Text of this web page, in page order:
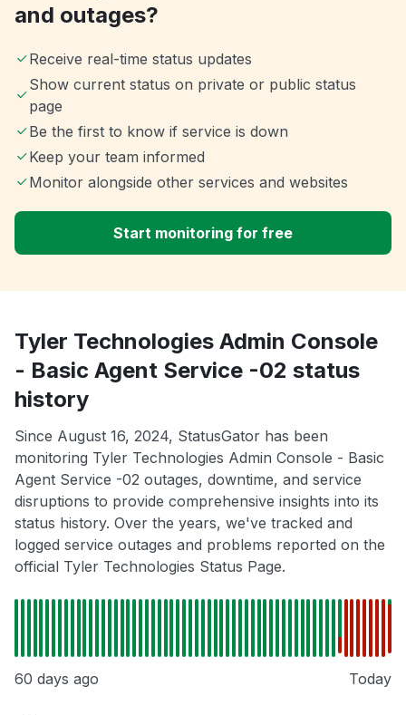
and outages?
Receive real-time status updates
Show current status on private or public status
page
Be the first to know if service is down
Keep your team informed
Monitor alongside other services and websites
Start monitoring for free
Tyler Technologies Admin Console
- Basic Agent Service -02 status
history
Since August 16, 2024, StatusGator has been
monitoring Tyler Technologies Admin Console - Basic
Agent Service -02 outages, downtime, and service
disruptions to provide comprehensive insights into its
status history. Over the years, we've tracked and
logged service outages and problems reported on the
official Tyler Technologies Status Page.
60 days ago Today